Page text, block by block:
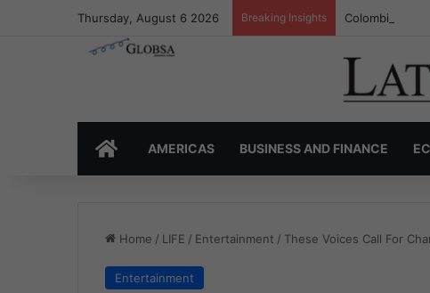
Thursday, August 6 2026 Breaking Insights Colombia’s
HOMEAMERICAS BUSINESS AND FINANCE
Home / LIFE / Entertainment / These Voices Call For
Entertainment